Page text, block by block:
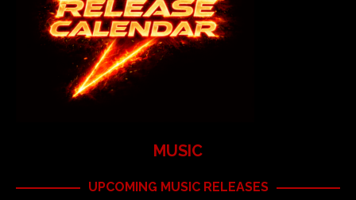
MUSIC
UPCOMING MUSIC RELEASES